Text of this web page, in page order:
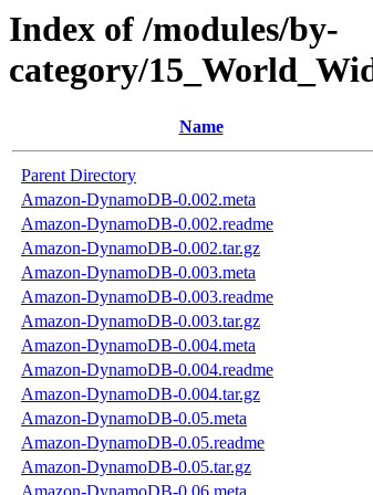
Index of /modules/by-
category/
Name
Parent Directory
Amazon-DynamoDB-0.002.meta
Amazon-DynamoDB-0.002.readme
Amazon-DynamoDB-0.002.tar.gz
Amazon-DynamoDB-0.003.meta
Amazon-DynamoDB-0.003.readme
Amazon-DynamoDB-0.003.tar.gz
Amazon-DynamoDB-0.004.meta
Amazon-DynamoDB-0.004.readme
Amazon-DynamoDB-0.004.tar.gz
Amazon-DynamoDB-0.05.meta
Amazon-DynamoDB-0.05.readme
Amazon-DynamoDB-0.05.tar.gz